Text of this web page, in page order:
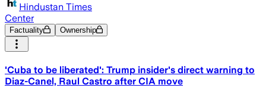
Hindustan Times
Center
Factuality Ownership
'Cuba to be liberated': Trump insider's direct warning to
Diaz-Canel, Raul Castro after CIA move